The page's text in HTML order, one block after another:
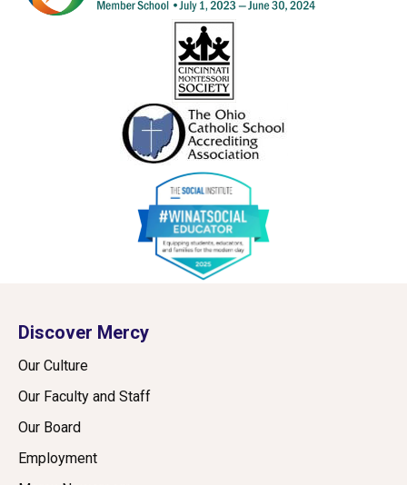
Discover Mercy
Our Culture
Our Faculty and Staff
Our Board
Employment